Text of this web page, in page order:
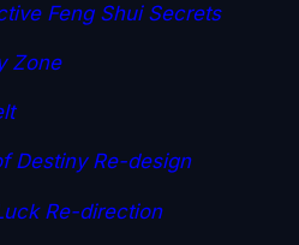
Feng Shui Secrets
Zone
Destiny Re-design
Re-direction